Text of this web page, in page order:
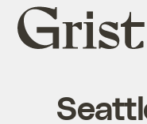
Grist
home